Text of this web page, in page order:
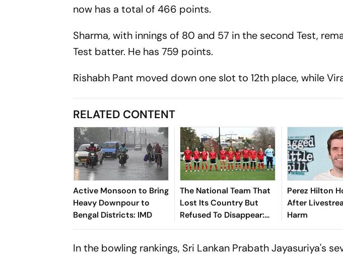
now has a total of 466 points.
Sharma, with innings of 80 and 57 in the second Test,
Test batter. He has 759 points.
Rishabh Pant moved down one slot to 12th place, while
RELATED CONTENT
Active Monsoon to Bring
Heavy Downpour to
Bengal Districts: IMD
The National Team That
Lost Its Country But
Refused To Disappear:
Afghan Women United
Perez Hilton
After
Harm
In the bowling rankings, Sri Lankan Prabath Jayasuriya's